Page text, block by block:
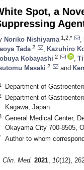
Spot, a
Noriko Nishiyama 1,2,*
Tada 2 Kazuhiro
Kobayashi 2
Masaki 2 and
Department of
Department of
Kagawa, Japan
General Medical Center,
Okayama City 700-8505,
Author to whom
Clin. Med. 2021, 10(12),